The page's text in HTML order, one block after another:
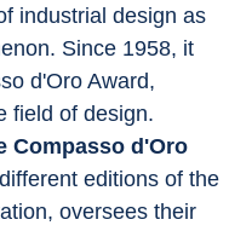
industrial design as
Since 1958, it
d'Oro Award,
field of design.
Compasso d'Oro
editions of the
oversees their